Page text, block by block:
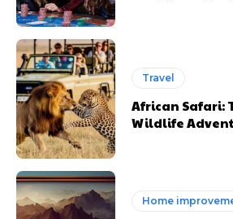
Travel
African Safari:
Wildlife
Home